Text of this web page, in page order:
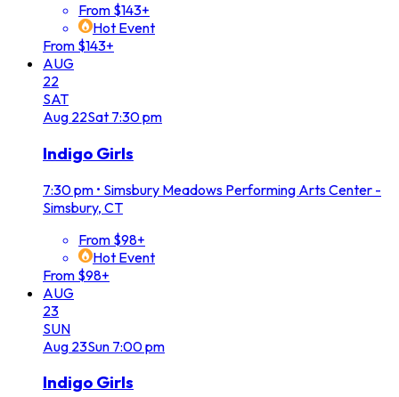
From $143+
Hot Event
From $143+
AUG
22
SAT
Aug 22Sat 7:30 pm
Indigo Girls
7:30 pm • Simsbury Meadows Performing Arts Center -
Simsbury, CT
From $98+
Hot Event
From $98+
AUG
23
SUN
Aug 23Sun 7:00 pm
Indigo Girls